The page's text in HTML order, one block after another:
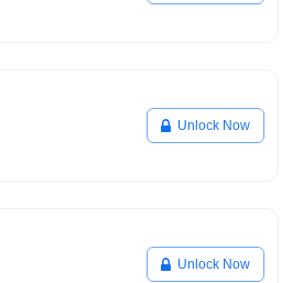
Unlock Now
Unlock Now